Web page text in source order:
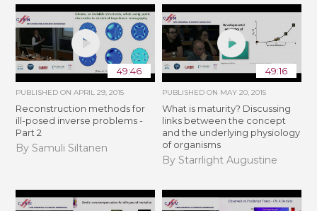
49:46
PUBLISHED ONAPRIL 29, 2015
Reconstruction methods for
ill-posed inverse problems -
Part 2
By Samuli Siltanen
49:16
PUBLISHED ON MAY 20, 2015
What is maturity? Discussing
links between the concept
and the underlying physiology
of organisms
By Starrlight Augustine